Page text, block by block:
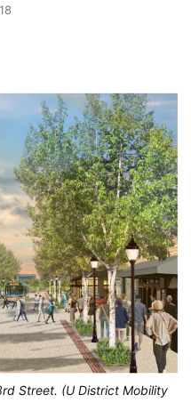
Street. (U District Mobility